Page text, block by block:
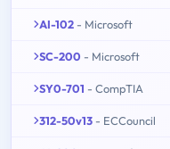
AI-102 - Microsoft
SC-200 - Microsoft
SY0-701 - CompTIA
312-50v13 - ECCouncil